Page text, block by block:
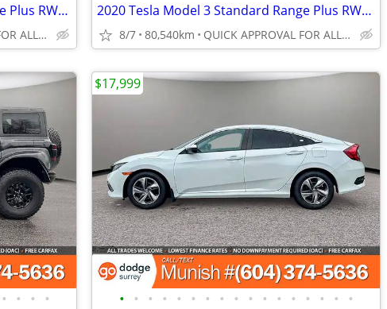
2020 Tesla Model 3 Standard Range Plus RWD Sedan: LOCAL, LOW KMS
QUICK APPROVAL FOR ALL CREDIT TYPES!
2020 Tesla Model 3 Standard Range Plus RWD Sedan: CLEAN TITLE, LOCAL
8/7 80,540km QUICK APPROVAL FOR ALL CREDIT TYPES!
• • • • • • • • • • • • • • • • • • • • •
$17,999